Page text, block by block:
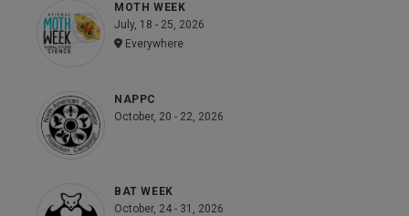
MOTH WEEK
July, 18 - 25, 2026
Everywhere
NAPPC
October, 20 - 22, 2026
BAT WEEK
October, 24 - 31, 2026